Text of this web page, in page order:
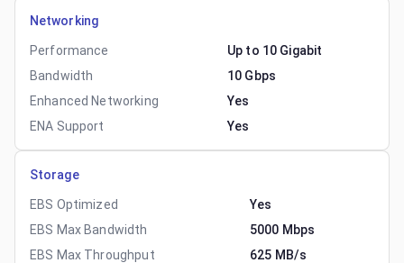
Networking
Performance
Up to 10 Gigabit
Bandwidth
10 Gbps
Enhanced Networking
Yes
ENA Support
Yes
Storage
EBS Optimized
Yes
EBS Max Bandwidth
5000 Mbps
EBS Max Throughput
625 MB/s